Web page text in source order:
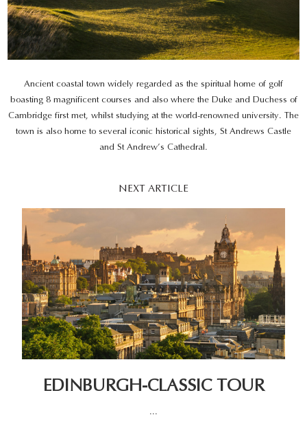
Ancient coastal town widely regarded as the spiritual home of golf
boasting 8 magnificent courses and also where the Duke and Duchess of
Cambridge first met, whilst studying at the world-renowned university. The
town is also home to several iconic historical sights, St Andrews Castle
and St Andrew’s Cathedral.
NEXT ARTICLE
EDINBURGH-CLASSIC TOUR
...